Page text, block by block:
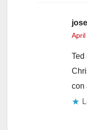
Ted
con